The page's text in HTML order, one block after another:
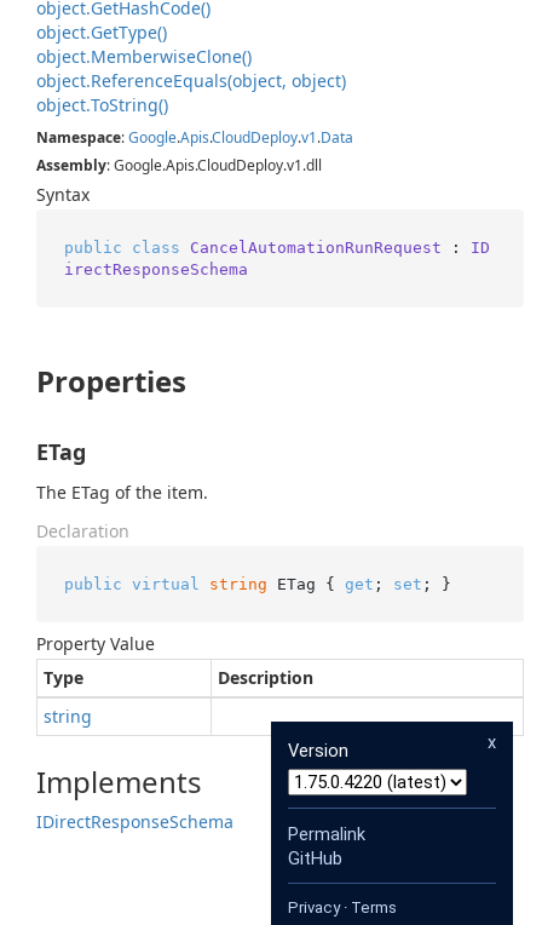
object.GetHashCode()
object.GetType()
object.MemberwiseClone()
object.ReferenceEquals(object, object)
object.ToString()
Namespace:Google.Apis.CloudDeploy.v1.Data
Assembly: Google.Apis.CloudDeploy.v1.dll
Syntax
public class CancelAutomationRunRequest : ID
irectResponseSchema
Properties
ETag
The ETag of the item.
Declaration
public virtual string ETag { get ; set ; }
Property Value
Type
Description
string
Implements
IDirectResponseSchema
x
Version
Permalink
GitHub
Privacy· Terms